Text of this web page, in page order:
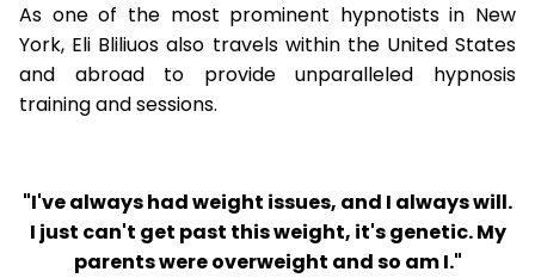
As one of the most prominent hypnotists in New
York, Eli Bliliuos also travels within the United States
and abroad to provide unparalleled hypnosis
training and sessions.
"I've always had weight issues, and I always will.
I just can't get past this weight, it's genetic. My
parents were overweight and so am I."